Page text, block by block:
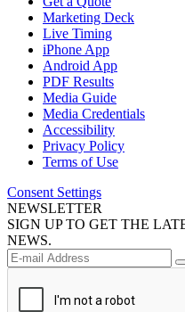
Marketing Deck
Live Timing
iPhone App
Android App
PDF Results
Media Guide
Media Credentials
Accessibility
Privacy Policy
Terms of Use
Consent Settings
NEWSLETTER
SIGN UP TO GET THE
NEWS.